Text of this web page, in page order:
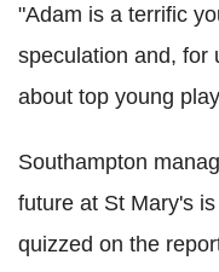
"Adam is a terrific
speculation and, for
about top young
Southampton
future at St Mary's
quizzed on the